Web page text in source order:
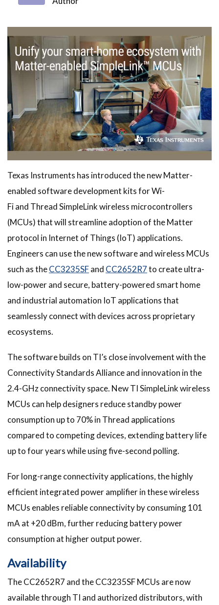
Texas Instruments has introduced the new Matter-
enabled software development kits for Wi-
Fi and Thread SimpleLink wireless microcontrollers
(MCUs) that will streamline adoption of the Matter
protocol in Internet of Things (IoT) applications.
Engineers can use the new software and wireless MCUs
such as theCC3235SFand CC2652R7to create ultra-
low-power and secure, battery-powered smart home
and industrial automation IoT applications that
seamlessly connect with devices across proprietary
ecosystems.
The software builds on TI’s close involvement with the
Connectivity Standards Alliance and innovation in the
2.4-GHz connectivity space. New TI SimpleLink wireless
MCUs can help designers reduce standby power
consumption up to 70% in Thread applications
compared to competing devices, extending battery life
up to four years while using five-second polling.
For long-range connectivity applications, the highly
efficient integrated power amplifier in these wireless
MCUs enables reliable connectivity by consuming 101
mA at +20 dBm, further reducing battery power
consumption at higher output power.
Availability
The CC2652R7 and the CC3235SF MCUs are now
available through TI and authorized distributors, with